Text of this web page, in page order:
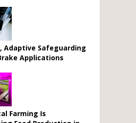
Adaptive Safeguarding
Applications
Farming Is